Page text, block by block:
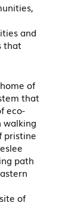
and
that
of
that
eco-
walking
pristine
path
of